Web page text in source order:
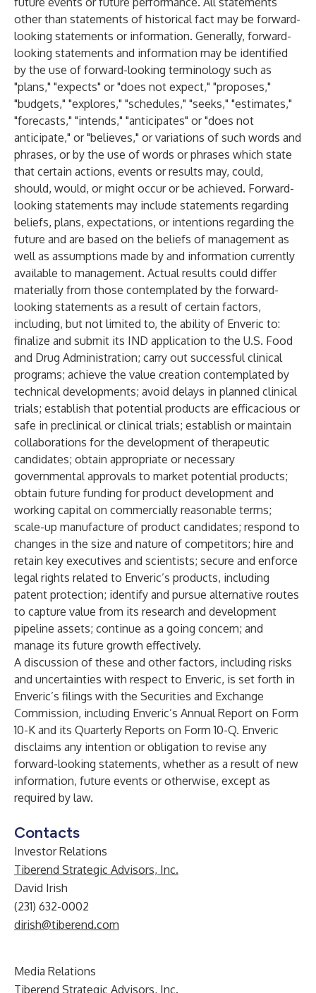
other than statements of historical fact may be forward-
looking statements or information. Generally, forward-
looking statements and information may be identified
by the use of forward-looking terminology such as
"plans," "expects" or "does not expect," "proposes,"
"budgets," "explores," "schedules," "seeks," "estimates,"
"forecasts," "intends," "anticipates" or "does not
anticipate," or "believes," or variations of such words and
phrases, or by the use of words or phrases which state
that certain actions, events or results may, could,
should, would, or might occur or be achieved. Forward-
looking statements may include statements regarding
beliefs, plans, expectations, or intentions regarding the
future and are based on the beliefs of management as
well as assumptions made by and information currently
available to management. Actual results could differ
materially from those contemplated by the forward-
looking statements as a result of certain factors,
including, but not limited to, the ability of Enveric to:
finalize and submit its IND application to the U.S. Food
and Drug Administration; carry out successful clinical
programs; achieve the value creation contemplated by
technical developments; avoid delays in planned clinical
trials; establish that potential products are efficacious or
safe in preclinical or clinical trials; establish or maintain
collaborations for the development of therapeutic
candidates; obtain appropriate or necessary
governmental approvals to market potential products;
obtain future funding for product development and
working capital on commercially reasonable terms;
scale-up manufacture of product candidates; respond to
changes in the size and nature of competitors; hire and
retain key executives and scientists; secure and enforce
legal rights related to Enveric’s products, including
patent protection; identify and pursue alternative routes
to capture value from its research and development
pipeline assets; continue as a going concern; and
manage its future growth effectively.
A discussion of these and other factors, including risks
and uncertainties with respect to Enveric, is set forth in
Enveric’s filings with the Securities and Exchange
Commission, including Enveric’s Annual Report on Form
10-K and its Quarterly Reports on Form 10-Q. Enveric
disclaims any intention or obligation to revise any
forward-looking statements, whether as a result of new
information, future events or otherwise, except as
required by law.
Contacts
Investor Relations
Tiberend Strategic Advisors, Inc.
David Irish
(231) 632-0002
dirish@tiberend.com
Media Relations
Tiberend Strategic Advisors, Inc.